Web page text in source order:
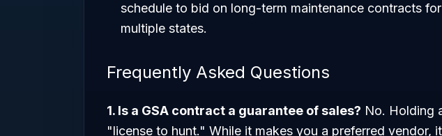
schedule to bid on long-term maintenance contracts
multiple states.
Frequently Asked Questions
1. Is a GSA contract a guarantee of sales? No. Holding
"license to hunt." While it makes you a preferred vendor,